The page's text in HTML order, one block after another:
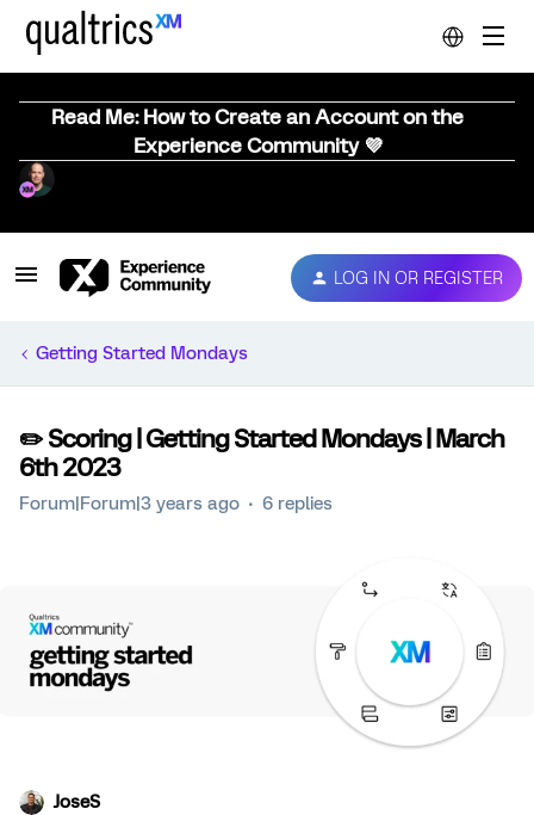
Read Me: How to Create an Account on the
Experience Community 💜
LOG IN OR REGISTER
Getting Started Mondays
✏️ Scoring | Getting Started Mondays | March
6th 2023
Forum|Forum|3 years ago 6 replies
JoseS